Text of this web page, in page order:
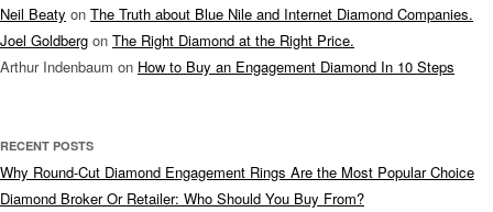
Neil Beaty on The Truth about Blue Nile and Internet Diamond Companies.
Joel Goldberg on The Right Diamond at the Right Price.
Arthur Indenbaum on How to Buy an Engagement Diamond In 10 Steps
RECENT POSTS
Why Round-Cut Diamond Engagement Rings Are the Most Popular Choice
Diamond Broker Or Retailer: Who Should You Buy From?